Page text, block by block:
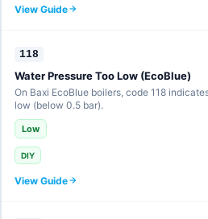
View Guide
118
Water Pressure Too Low (EcoBlue)
On Baxi EcoBlue boilers, code 118
low (below 0.5 bar).
Low
DIY
View Guide